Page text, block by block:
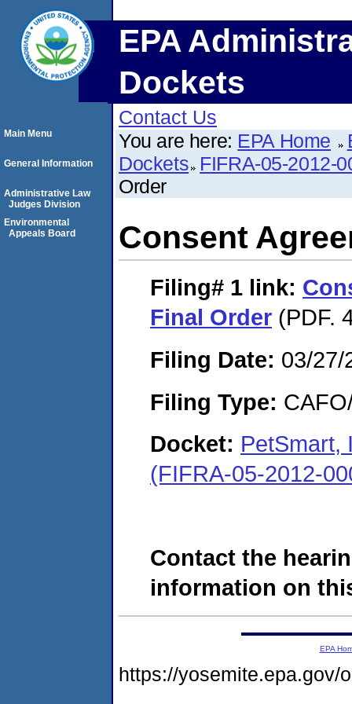
EPA
Dockets
Contact Us
You are here: EPA Home
Dockets FIFRA-05-2012-
Order
Consent
Filing# 1 link:
Final Order (PDF.
Filing Date: 03/27/
Filing Type:
Docket: PetSmart,
(FIFRA-05-2012-
Contact the
information on
Main Menu
General Information
Administrative Law
Judges Division
Environmental
Appeals Board
EPA
https://yosemite.epa.gov/